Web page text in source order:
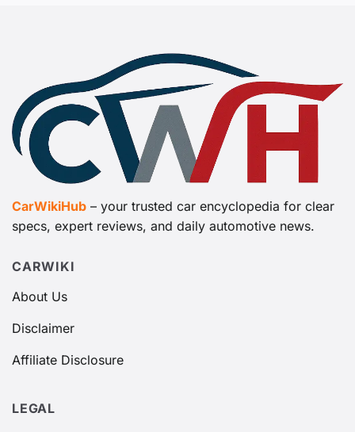
CarWikiHub – your trusted car encyclopedia for clear
specs, expert reviews, and daily automotive news.
CARWIKI
About Us
Disclaimer
Affiliate Disclosure
LEGAL